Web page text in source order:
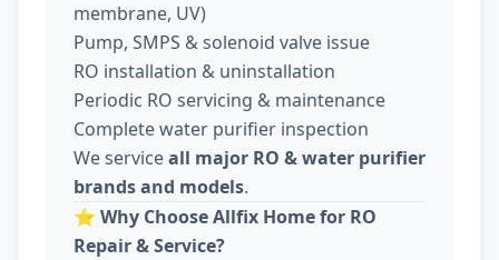
membrane, UV)
Pump, SMPS & solenoid valve issue
RO installation & uninstallation
Periodic RO servicing & maintenance
Complete water purifier inspection
We serviceall major RO & water purifier
brands and models.
⭐ Why Choose Allfix Home for RO
Repair & Service?